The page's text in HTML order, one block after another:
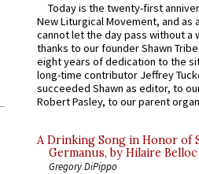
Today is the twenty-first
New Liturgical Movement, and as
cannot let the day pass without a
thanks to our founder Shawn
eight years of dedication to the
long-time contributor Jeffrey
succeeded Shawn as editor, to
Robert Pasley, to our parent
A Drinking Song in Honor of
Germanus, by Hilaire Belloc
Gregory DiPippo